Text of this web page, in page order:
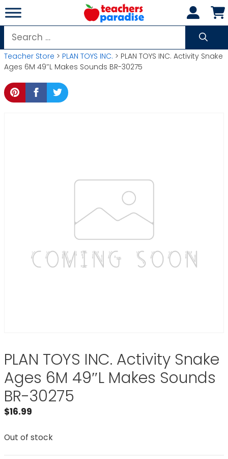
Skip
to
content
Search
for:
Teacher Store > PLAN TOYS INC. > PLAN TOYS INC. Activity Snake
Ages 6M 49″L Makes Sounds BR-30275
PLAN TOYS INC. Activity Snake
Ages 6M 49″L Makes Sounds
BR-30275
$16.99
Out of stock